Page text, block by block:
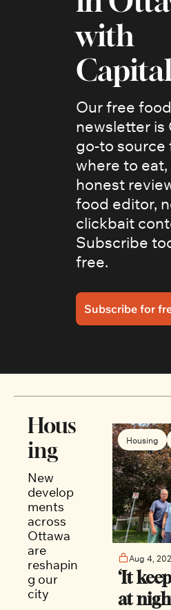
with
Our free food
newsletter is
go-to source
where to
honest
food editor,
clickbait
Subscribe
free.
Subscribe for
Hous
ing
New
develop
ments
across
Ottawa
are
reshapin
g our
city
Housing
Aug 4,
‘It
at